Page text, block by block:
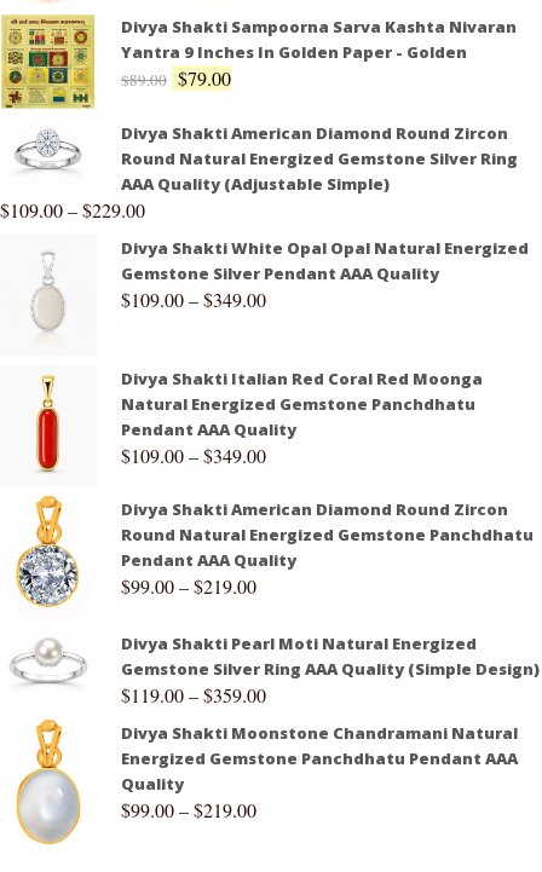
Divya Shakti Sampoorna Sarva Kashta Nivaran
Yantra 9 Inches In Golden Paper - Golden
$89.00 $79.00
Divya Shakti American Diamond Round Zircon
Round Natural Energized Gemstone Silver Ring
AAA Quality (Adjustable Simple)
$109.00–$229.00
Divya Shakti White Opal Opal Natural Energized
Gemstone Silver Pendant AAA Quality
$109.00–$349.00
Divya Shakti Italian Red Coral Red Moonga
Natural Energized Gemstone Panchdhatu
Pendant AAA Quality
$109.00–$349.00
Divya Shakti American Diamond Round Zircon
Round Natural Energized Gemstone Panchdhatu
Pendant AAA Quality
$99.00–$219.00
Divya Shakti Pearl Moti Natural Energized
Gemstone Silver Ring AAA Quality (Simple Design)
$119.00–$359.00
Divya Shakti Moonstone Chandramani Natural
Energized Gemstone Panchdhatu Pendant AAA
Quality
$99.00–$219.00